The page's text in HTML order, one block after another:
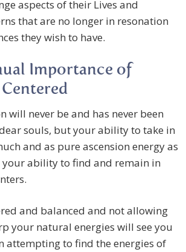
aspects of their Lives and
that are no longer in resonation
they wish to have.
Importance of
will never be and has never been
souls, but your ability to take in
and as pure ascension energy as
your ability to find and remain in
and balanced and not allowing
your natural energies will see you
attempting to find the energies of